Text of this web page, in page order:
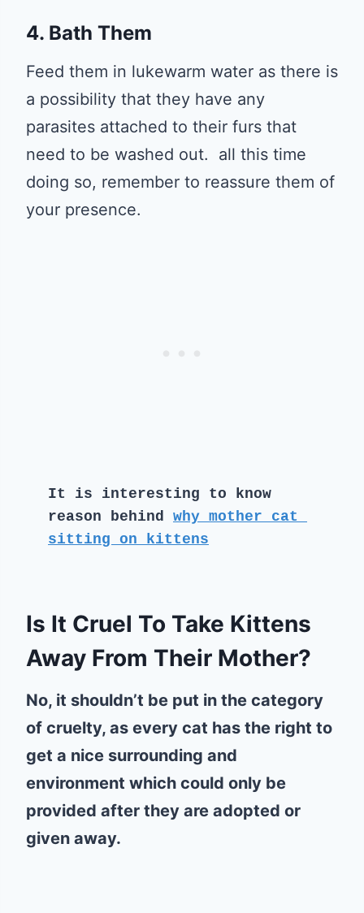
4. Bath Them
Feed them in lukewarm water as there is
a possibility that they have any
parasites attached to their furs that
need to be washed out. all this time
doing so, remember to reassure them of
your presence.
It is interesting to know
reason behind why mother cat
sitting on kittens
Is It Cruel To Take Kittens
Away From Their Mother?
No, it shouldn’t be put in the category
of cruelty, as every cat has the right to
get a nice surrounding and
environment which could only be
provided after they are adopted or
given away.